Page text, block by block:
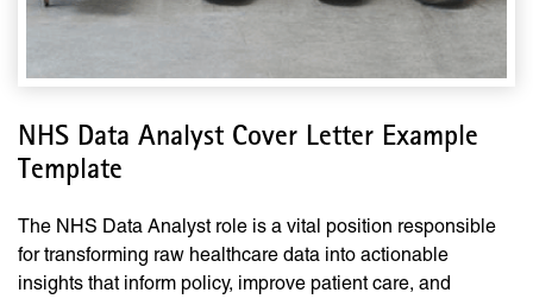
NHS Data Analyst Cover Letter Example
Template
The NHS Data Analyst role is a vital position responsible
for transforming raw healthcare data into actionable
insights that inform policy, improve patient care, and